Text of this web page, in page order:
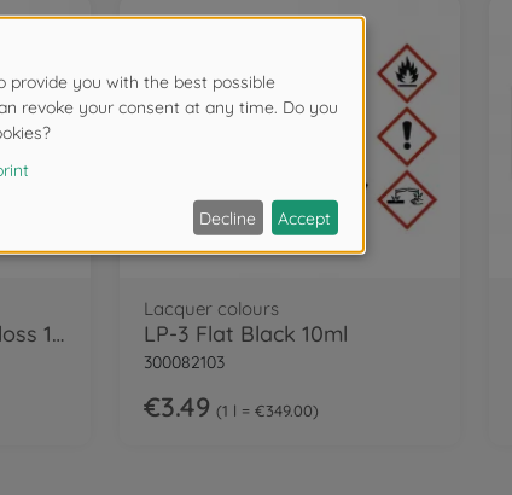
LP-40 Metallic Black gloss 10ml
Lacquer colours
LP-3 Flat Black 10ml
300082103
€3.49 1 l = €349.00